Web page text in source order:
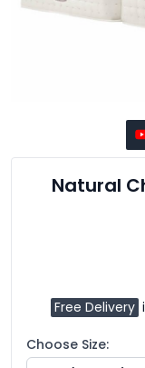
Natural
Free Delivery
Choose Size: